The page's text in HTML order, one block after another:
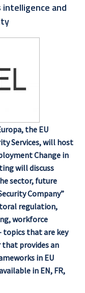
intelligence and
the EU
Services, will host
Change in
will discuss
sector, future
Company”
regulation,
workforce
topics that are key
provides an
in EU
in EN, FR,